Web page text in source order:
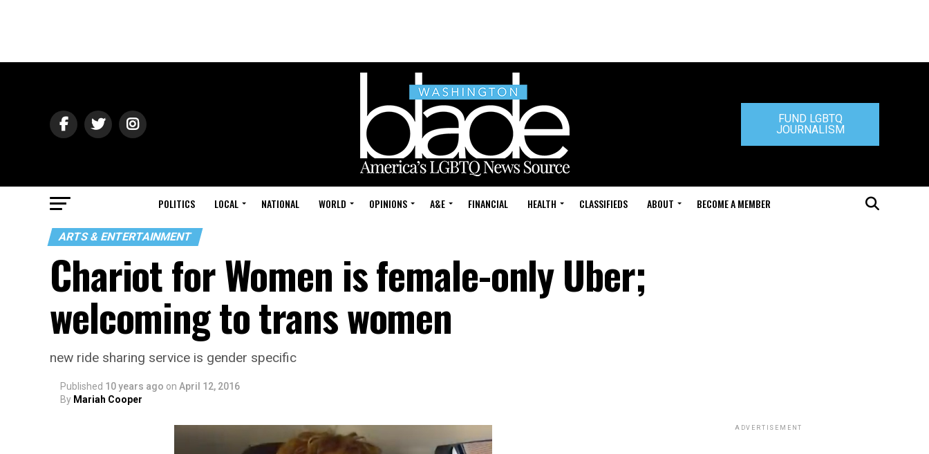
FUND LGBTQ
JOURNALISM
POLITICS LOCAL NATIONAL WORLD OPINIONS A&E FINANCIAL HEALTH CLASSIFIEDS ABOUT BECOME A MEMBER
ARTS & ENTERTAINMENT
Chariot for Women is female-only Uber;
welcoming to trans women
new ride sharing service is gender specific
Published 10 years ago on April 12, 2016
By Mariah Cooper
ADVERTISEMENT